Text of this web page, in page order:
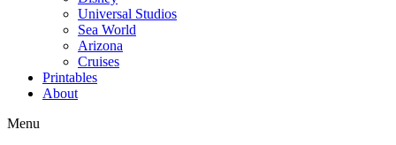
Universal Studios
Sea World
Arizona
Cruises
Printables
About
Menu